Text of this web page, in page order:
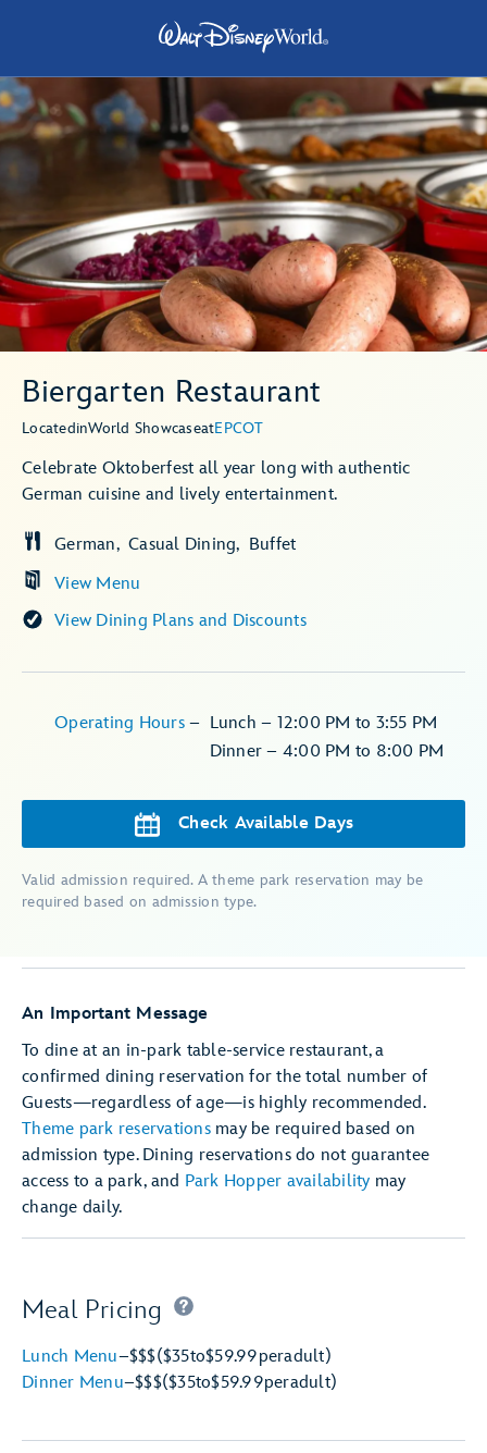
Biergarten Restaurant
LocatedinWorld ShowcaseatEPCOT
Celebrate Oktoberfest all year long with authentic
German cuisine and lively entertainment.
View Menu
German Casual Dining Buffet
View Dining Plans and Discounts
Operating Hours – Lunch – 12:00 PM to 3:55 PM
Dinner – 4:00 PM to 8:00 PM
Check Available Days
Valid admission required. A theme park reservation may be
required based on admission type.
An Important Message
To dine at an in-park table-service restaurant, a
confirmed dining reservation for the total number of
Guests—regardless of age—is highly recommended.
Theme park reservationsmay be required based on
admission type. Dining reservations do not guarantee
access to a park, and Park Hopper availability may
change daily.
Meal Pricing
Lunch Menu–$$$($35to$59.99peradult)
Dinner Menu–$$$($35to$59.99peradult)